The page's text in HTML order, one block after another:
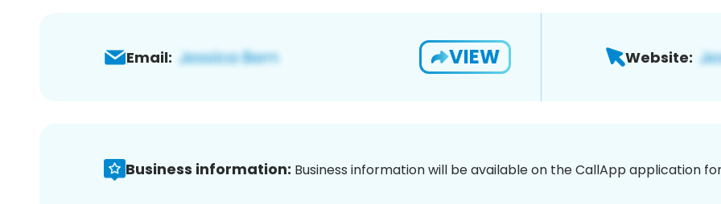
Email: VIEW Website:
Business information: Business information will be available on the CallApp application